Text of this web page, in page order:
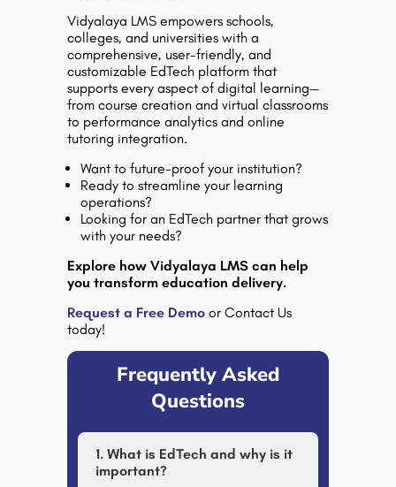
Vidyalaya LMS empowers schools,
colleges, and universities with a
comprehensive, user-friendly, and
customizable EdTech platform that
supports every aspect of digital learning—
from course creation and virtual classrooms
to performance analytics and online
tutoring integration.
Want to future-proof your institution?
Ready to streamline your learning
operations?
Looking for an EdTech partner that grows
with your needs?
Explore how Vidyalaya LMS can help
you transform education delivery.
Request a Free Demo or Contact Us
today!
Frequently Asked
Questions
1. What is EdTech and why is it
important?